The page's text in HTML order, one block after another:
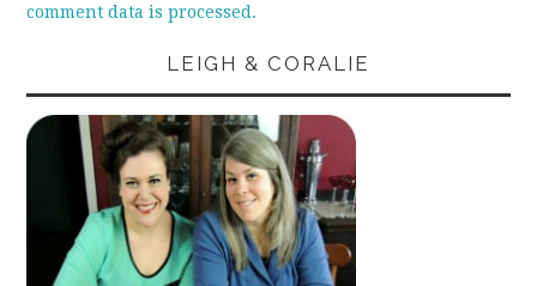
comment data is processed.
LEIGH & CORALIE